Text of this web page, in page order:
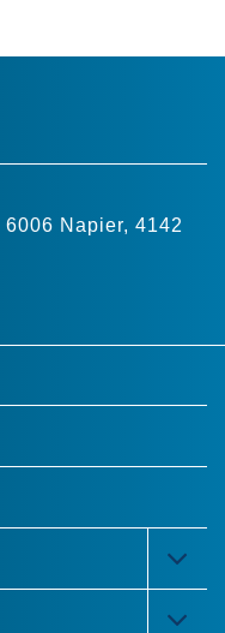
Napier, 4142